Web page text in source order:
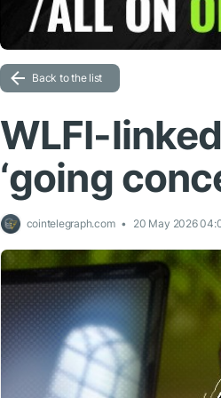
Back to the list
WLFI-
‘going
cointelegraph.com 20 May 2026